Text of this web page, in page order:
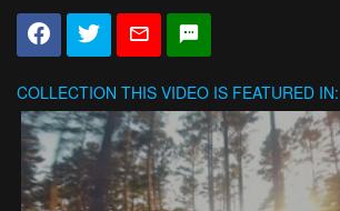
COLLECTION THIS VIDEO IS FEATURED IN: